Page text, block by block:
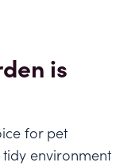
is
for pet
environment